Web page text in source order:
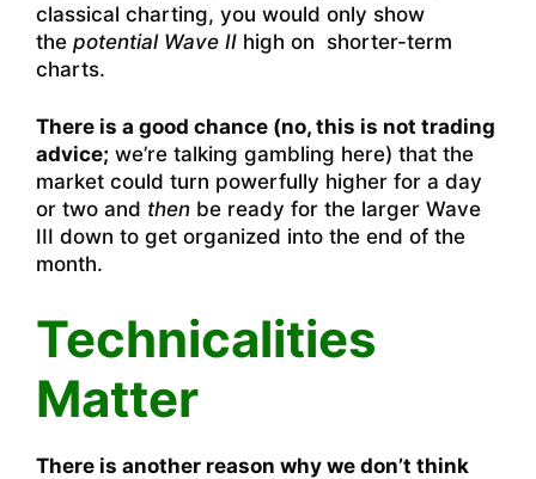
classical charting, you would only show
the potential Wave II high on shorter-term
charts.
There is a good chance (no, this is not trading
advice; we’re talking gambling here) that the
market could turn powerfully higher for a day
or two and then be ready for the larger Wave
III down to get organized into the end of the
month.
Technicalities
Matter
There is another reason why we don’t think